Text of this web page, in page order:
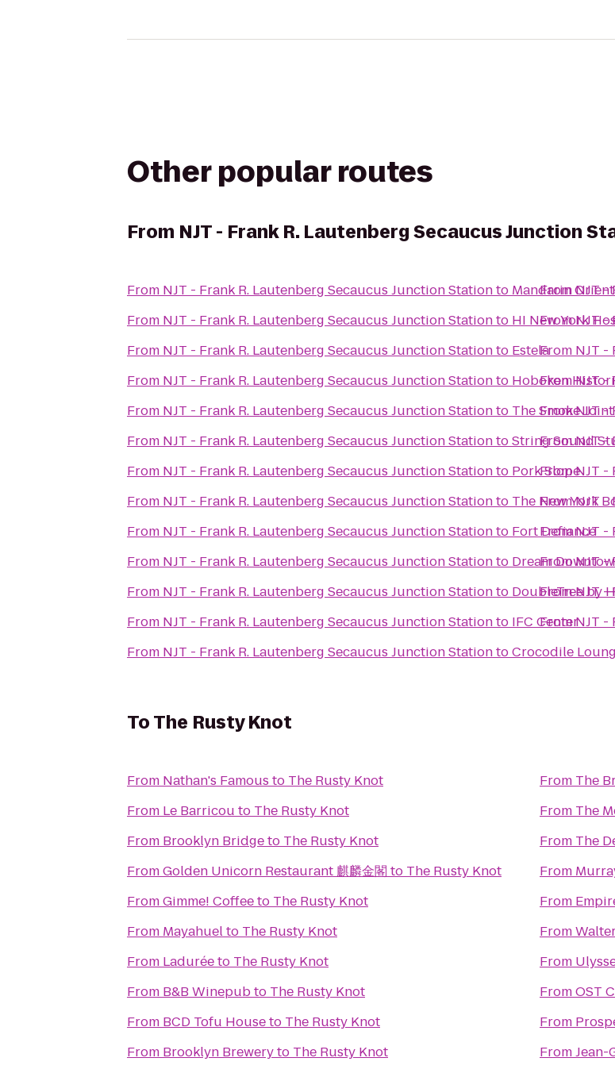
Other popular routes
From NJT - Frank R. Lautenberg Secaucus Junction
From NJT - Frank R. Lautenberg Secaucus Junction Stationto Mandarin
From NJT - Frank R. Lautenberg Secaucus Junction Stationto HI New York
From NJT - Frank R. Lautenberg Secaucus Junction Stationto Estela
From NJT - Frank R. Lautenberg Secaucus Junction Stationto Hoboken
From NJT - Frank R. Lautenberg Secaucus Junction Stationto The Smoke Joint
From NJT - Frank R. Lautenberg Secaucus Junction StationtoString Sound
From NJT - Frank R. Lautenberg Secaucus Junction Stationto Pork Slope
From NJT - Frank R. Lautenberg Secaucus Junction Stationto The New York
From NJT - Frank R. Lautenberg Secaucus Junction Stationto Fort Defiance
From NJT - Frank R. Lautenberg Secaucus Junction Stationto Dream
From NJT - Frank R. Lautenberg Secaucus Junction Stationto DoubleTree by
From NJT - Frank R. Lautenberg Secaucus Junction Stationto IFC Center
From NJT - Frank R. Lautenberg Secaucus Junction StationtoCrocodile
FromNJT -
FromNJT -
From NJT -
FromNJT -
FromNJT -
FromNJT -
FromNJT -
FromNJT -
FromNJT -
FromNJT -
FromNJT -
FromNJT -
ToThe Rusty Knot
From Nathan's Famous to The Rusty Knot
From Le Barricou to The Rusty Knot
From Brooklyn Bridgeto The Rusty Knot
FromGolden Unicorn Restaurant 麒麟金閣 to The Rusty Knot
FromGimme! Coffeeto The Rusty Knot
From Mayahuelto The Rusty Knot
From Laduréeto The Rusty Knot
From B&B Winepubto The Rusty Knot
From BCD Tofu Houseto The Rusty Knot
From Brooklyn Breweryto The Rusty Knot
From The
From The
From The
From
From
From
From
FromOST
From
FromJean-